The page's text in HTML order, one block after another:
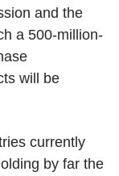
and the
a 500-million-
will be
currently
by far the